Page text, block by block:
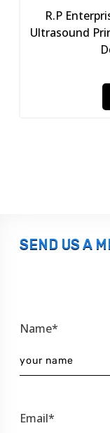
R.P
Ultrasound
SEND US A
Name*
Email*